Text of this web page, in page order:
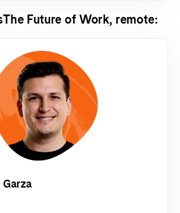
The Future of Work, remote: